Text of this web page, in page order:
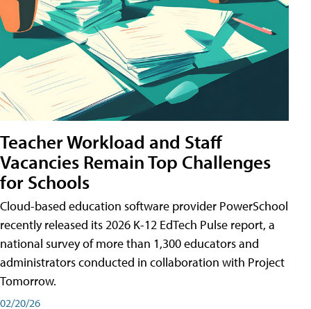
Teacher Workload and Staff
Vacancies Remain Top Challenges
for Schools
Cloud-based education software provider PowerSchool
recently released its 2026 K-12 EdTech Pulse report, a
national survey of more than 1,300 educators and
administrators conducted in collaboration with Project
Tomorrow.
02/20/26